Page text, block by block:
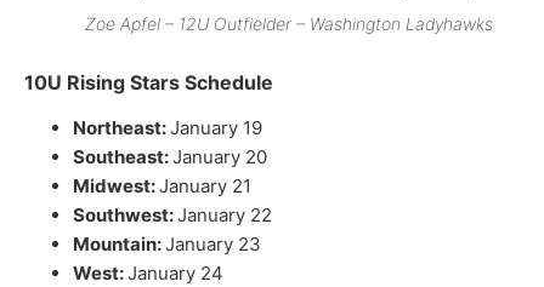
Zoe Apfel – 12U Outfielder – Washington Ladyhawks
10U Rising Stars Schedule
Northeast:January 19
Southeast:January 20
Midwest:January 21
Southwest:January 22
Mountain:January 23
West:January 24